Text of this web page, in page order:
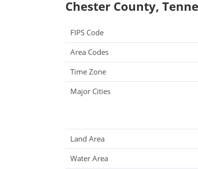
Chester County,
FIPS Code
Area Codes
Time Zone
Major Cities
Land Area
Water Area